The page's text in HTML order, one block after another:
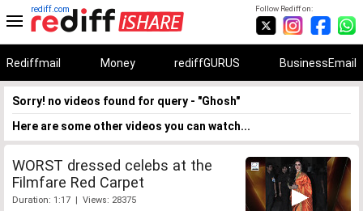
Follow Rediff on:
rediff.com
Rediffmail Money rediffGURUS BusinessEmail
Sorry! no videos found for query - "Ghosh"
Here are some other videos you can watch...
WORST dressed celebs at the
Filmfare Red Carpet
Duration: 1:17 | Views: 28375